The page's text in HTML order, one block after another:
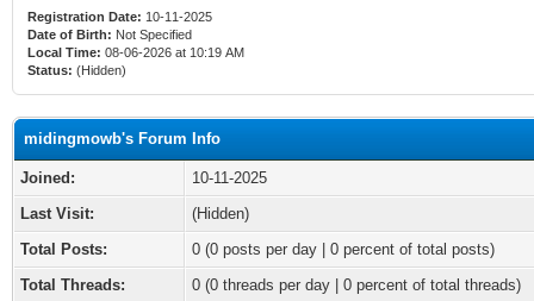
Registration Date: 10-11-2025
Date of Birth: Not Specified
Local Time: 08-06-2026 at 10:19 AM
Status: (Hidden)
midingmowb's Forum Info
Joined:
10-11-2025
Last Visit:
(Hidden)
Total Posts:
0 (0 posts per day | 0 percent of total posts)
Total Threads:
0 (0 threads per day | 0 percent of total threads)